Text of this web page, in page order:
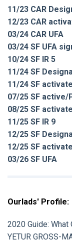
11/23 CAR
12/23 CAR
03/24 CAR UFA
03/24 SF UFA
10/24 SF IR 5
11/24 SF
11/24 SF
07/25 SF active/
08/25 SF
11/25 SF IR 9
12/25 SF
12/25 SF
03/26 SF UFA
Ourlads' Profile:
2020 Guide: What
YETUR GROSS-